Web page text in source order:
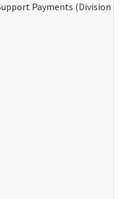
Payments (Division